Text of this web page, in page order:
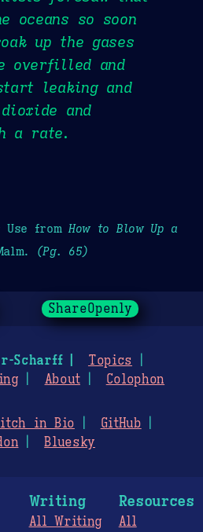
oceans so soon
up the gases
overfilled and
leaking and
and
a rate.
Use fromHow to Blow Up a
(Pg. 65)
ShareOpenly
Scharff
Topics
About Colophon
in Bio
GitHub
Bluesky
Writing
All Writing
Resources
All